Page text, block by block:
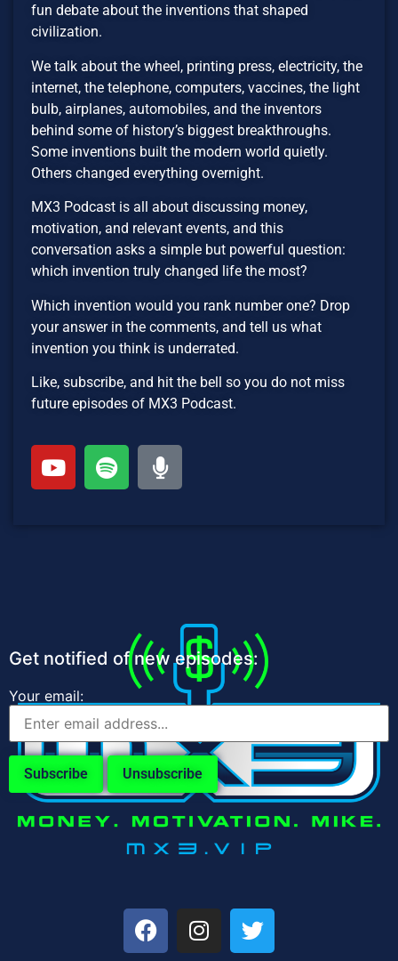
fun debate about the inventions that shaped
civilization.
We talk about the wheel, printing press, electricity, the
internet, the telephone, computers, vaccines, the light
bulb, airplanes, automobiles, and the inventors
behind some of history’s biggest breakthroughs.
Some inventions built the modern world quietly.
Others changed everything overnight.
MX3 Podcast is all about discussing money,
motivation, and relevant events, and this
conversation asks a simple but powerful question:
which invention truly changed life the most?
Which invention would you rank number one? Drop
your answer in the comments, and tell us what
invention you think is underrated.
Like, subscribe, and hit the bell so you do not miss
future episodes of MX3 Podcast.
Get notified of new episodes:
Your email: